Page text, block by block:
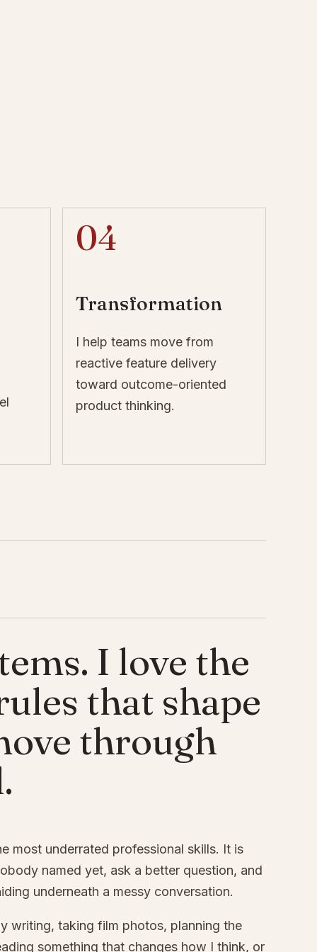
04
Transformation
I help teams move from
reactive feature delivery
toward outcome-oriented
product thinking.
I love the
that shape
through
most underrated professional skills. It is
named yet, ask a better question, and
underneath a messy conversation.
writing, taking film photos, planning the
something that changes how I think, or